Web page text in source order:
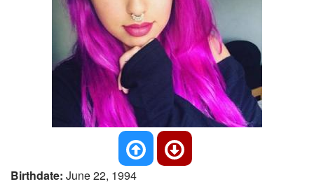
Birthdate: June 22, 1994